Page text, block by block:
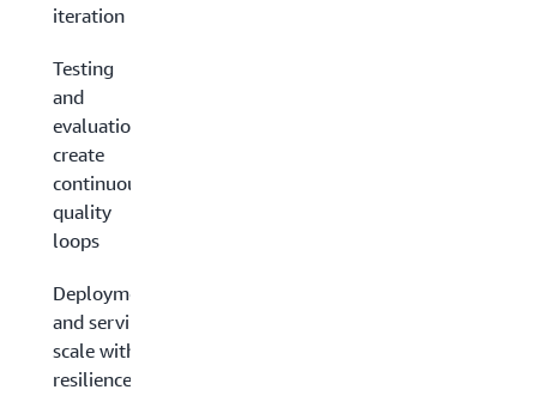
iteration
Testing
and
evaluation:
create
continuous
quality
loops
Deployment
and serving:
scale with
resilience